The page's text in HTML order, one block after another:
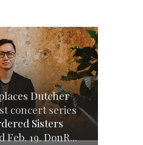
Dutcher
concert series
Sisters
19. DonR...